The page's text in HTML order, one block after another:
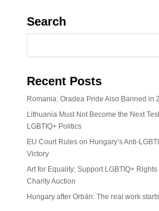
Search
Recent Posts
Romania: Oradea Pride Also Banned in
Lithuania Must Not Become the Next
LGBTIQ+ Politics
EU Court Rules on Hungary’s Anti-
Victory
Art for Equality: Support LGBTIQ+
Charity Auction
Hungary after Orbán: The real work